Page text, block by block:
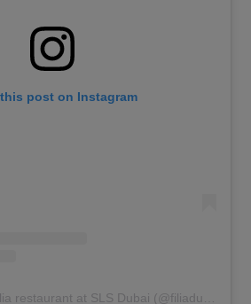
post on Instagram